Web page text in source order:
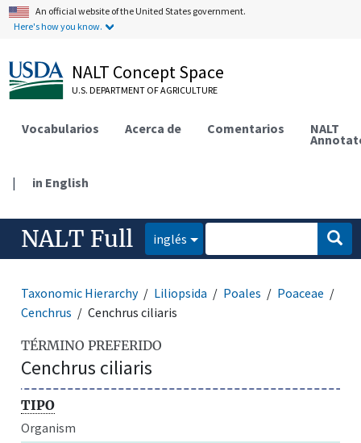
An official website of the United States government.
Here's how you know.
NALT Concept Space
U.S. DEPARTMENT OF AGRICULTURE
Vocabularios Acerca de Comentarios NALT
| in English
NALT Full inglés
Taxonomic Hierarchy Liliopsida Poales
Poaceae
Cenchrus
Cenchrus ciliaris
TÉRMINO PREFERIDO
Cenchrus ciliaris
TIPO
Organism